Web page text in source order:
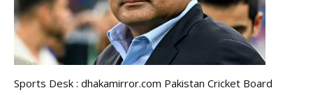
Sports Desk : dhakamirror.com Pakistan Cricket Board